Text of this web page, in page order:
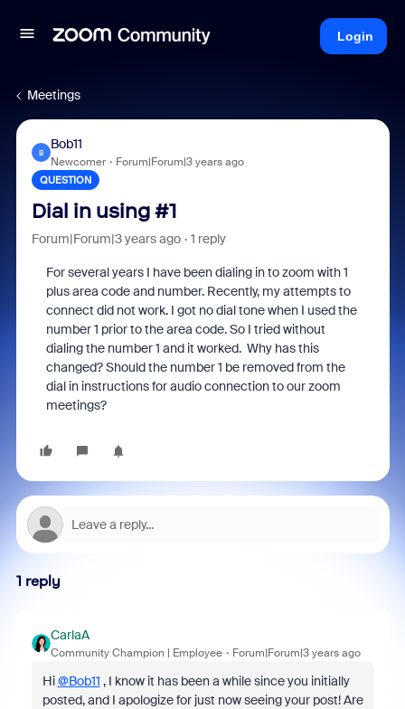
Login
Meetings
B
Bob11
Newcomer Forum|Forum|3 years ago
QUESTION
Dial in using #1
Forum|Forum|3 years ago 1 reply
For several years I have been dialing in to zoom with 1
plus area code and number. Recently, my attempts to
connect did not work. I got no dial tone when I used the
number 1 prior to the area code. So I tried without
dialing the number 1 and it worked. Why has this
changed? Should the number 1 be removed from the
dial in instructions for audio connection to our zoom
meetings?
1 reply
CarlaA
Community Champion | Employee Forum|Forum|3 years ago
Hi@Bob11 , I know it has been a while since you initially
posted, and I apologize for just now seeing your post! Are